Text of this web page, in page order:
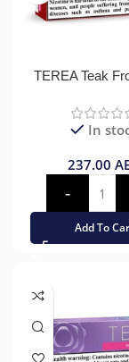
TEREA Teak
In
237.00
Add To